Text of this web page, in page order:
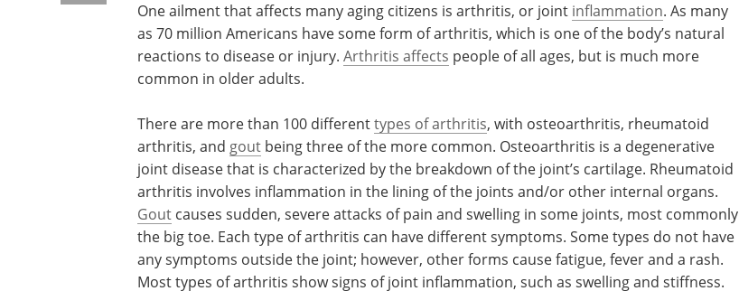
One ailment that affects many aging citizens is arthritis, or joint inflammation. As many
as 70 million Americans have some form of arthritis, which is one of the body’s natural
reactions to disease or injury. Arthritis affects people of all ages, but is much more
common in older adults.
There are more than 100 differenttypes of arthritis, with osteoarthritis, rheumatoid
arthritis, and gout being three of the more common. Osteoarthritis is a degenerative
joint disease that is characterized by the breakdown of the joint’s cartilage. Rheumatoid
arthritis involves inflammation in the lining of the joints and/or other internal organs.
Gout causes sudden, severe attacks of pain and swelling in some joints, most commonly
the big toe. Each type of arthritis can have different symptoms. Some types do not have
any symptoms outside the joint; however, other forms cause fatigue, fever and a rash.
Most types of arthritis show signs of joint inflammation, such as swelling and stiffness.